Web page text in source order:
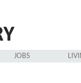
JOBS